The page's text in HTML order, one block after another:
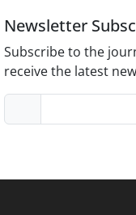
Newsletter
Subscribe to the
receive the latest